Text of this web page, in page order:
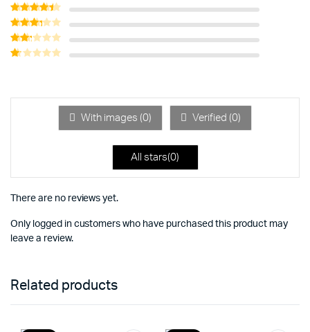
5out of 5 Rated
4out of 5
Rated
3out
of 5
Rated
2
Rated
of
With images (0) Verified (0)
All stars(0)
There are no reviews yet.
Only logged in customers who have purchased this product may
leave a review.
Related products